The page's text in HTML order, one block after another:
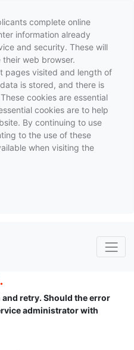
complete online
information already
and security. These will
web browser.
pages visited and length of
is stored, and there is
cookies are essential
cookies are to help
By continuing to use
to the use of these
when visiting the
retry. Should the error
administrator with